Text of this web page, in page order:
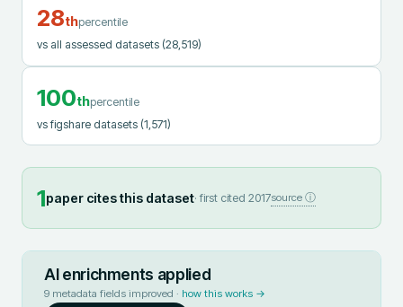
28thpercentile
vs all assessed datasets (28,519)
100thpercentile
vs figshare datasets (1,571)
1paper cites this dataset· first cited 2017source ⓘ
AI enrichments applied
9 metadata fields improved · how this works →